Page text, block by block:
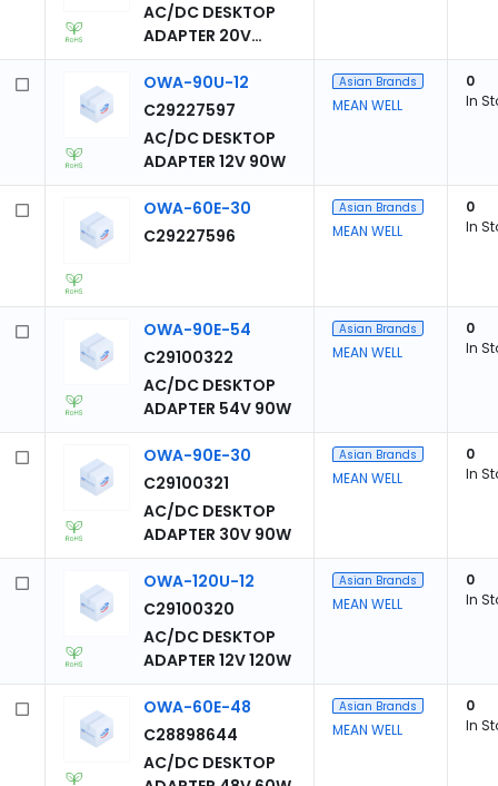
AC/DC DESKTOP
ADAPTER 20V
120W
OWA-90U-12
C29227597
AC/DC DESKTOP
ADAPTER 12V 90W
Asian Brands
MEAN WELL
0
In
OWA-60E-30
C29227596
Asian Brands
MEAN WELL
0
In
OWA-90E-54
C29100322
AC/DC DESKTOP
ADAPTER 54V 90W
Asian Brands
MEAN WELL
0
In
OWA-90E-30
C29100321
AC/DC DESKTOP
ADAPTER 30V 90W
Asian Brands
MEAN WELL
0
In
OWA-120U-12
C29100320
AC/DC DESKTOP
ADAPTER 12V 120W
Asian Brands
MEAN WELL
0
In
OWA-60E-48
C28898644
AC/DC DESKTOP
Asian Brands
MEAN WELL
0
In